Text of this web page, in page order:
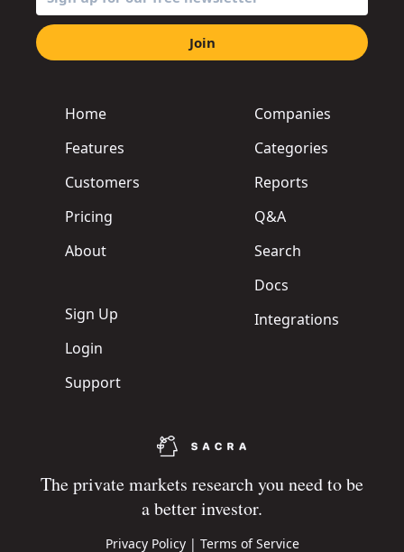
The private markets research you need to be
a better investor.
Privacy Policy| Terms of Service
Home
Features
Customers
Pricing
About
Sign Up
Login
Support
Companies
Categories
Reports
Q&A
Search
Docs
Integrations
Join